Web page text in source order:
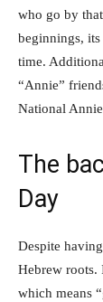
who go by
beginnings,
time.
“Annie”
National
The
Day
Despite
Hebrew roots.
which means